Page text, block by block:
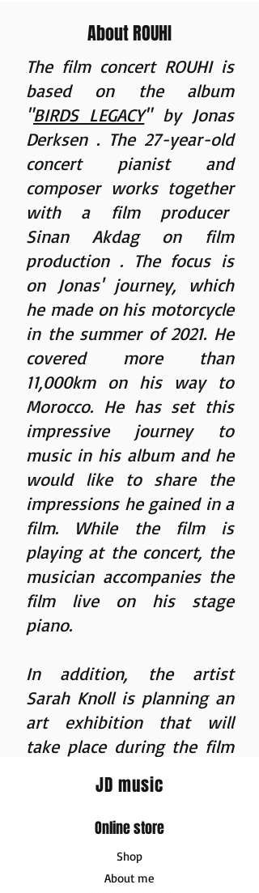
About ROUHI
The film concert ROUHI is
based on the album
"BIRDS LEGACY" by Jonas
Derksen. The 27-year-old
concert pianist and
composer works together
with a film producer
Sinan Akdag on film
production. The focus is
on Jonas' journey, which
he made on his motorcycle
in the summer of 2021. He
covered more than
11,000km on his way to
Morocco. He has set this
impressive journey to
music in his album and he
would like to share the
impressions he gained in a
film. While the film is
playing at the concert, the
musician accompanies the
film live on his stage
piano.
In addition, the artist
Sarah Knollis planning an
art exhibition that will
take place during the film
works based on Jonas
Derksen's journey will be
purchased on site after the
JD music
Online store
Shop
About me